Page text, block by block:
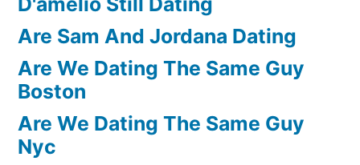
Are Sam And Jordana Dating
Are We Dating The Same Guy
Boston
Are We Dating The Same Guy
Nyc